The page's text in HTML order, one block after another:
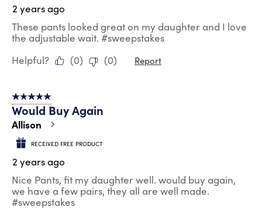
2 years ago
These pants looked great on my daughter and I love
the adjustable wait. #sweepstakes
Helpful?
(0) (0) Report
5 out of 5 stars.
Would Buy Again
Allison
RECEIVED FREE PRODUCT
2 years ago
Nice Pants, fit my daughter well. would buy again,
we have a few pairs, they all are well made.
#sweepstakes